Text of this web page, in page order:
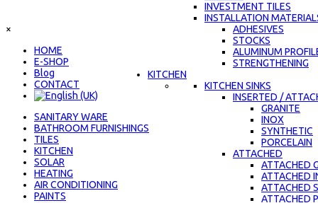
INVESTMENT TILES
INSTALLATION
ADHESIVES
STOCKS
ALUMINUM
STRENGTHENING
KITCHEN
KITCHEN SINKS
INSERTED /
GRANITE
INOX
SYNTHETIC
PORCELAIN
ATTACHED
ATTACHED
ATTACHED
ATTACHED
ATTACHED
×
ΗΟΜΕ
E-SHOP
Blog
CONTACT
SANITARY WARE
BATHROOM FURNISHINGS
TILES
KITCHEN
SOLAR
HEATING
AIR CONDITIONING
PAINTS